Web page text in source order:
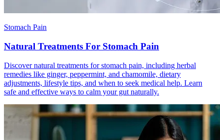
Stomach Pain
Natural Treatments For Stomach Pain
Discover natural treatments for stomach pain, including herbal
remedies like ginger, peppermint, and chamomile, dietary
adjustments, lifestyle tips, and when to seek medical help. Learn
safe and effective ways to calm your gut naturally.